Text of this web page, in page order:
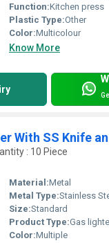
Function:Kitchen press
Plastic Type:Other
Color:Multicolour
Know More
With SS Knife
: 10 Piece
Material:Metal
Metal Type:Stainless
Size:Standard
Product Type:Gas
Color:Multiple